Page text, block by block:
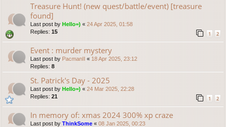
Treasure Hunt! (new quest/battle/event) [treasure
found]
Last post by Hello=) « 24 Apr 2025, 01:58
Replies: 15 1 2
Event : murder mystery
Last post by PacmanII « 18 Apr 2025, 23:12
Replies: 8
St. Patrick's Day - 2025
Last post by Hello=) « 24 Mar 2025, 22:28
Replies: 21 1 2
In memory of: xmas 2024 300% xp craze
Last post by ThinkSome « 08 Jan 2025, 00:23